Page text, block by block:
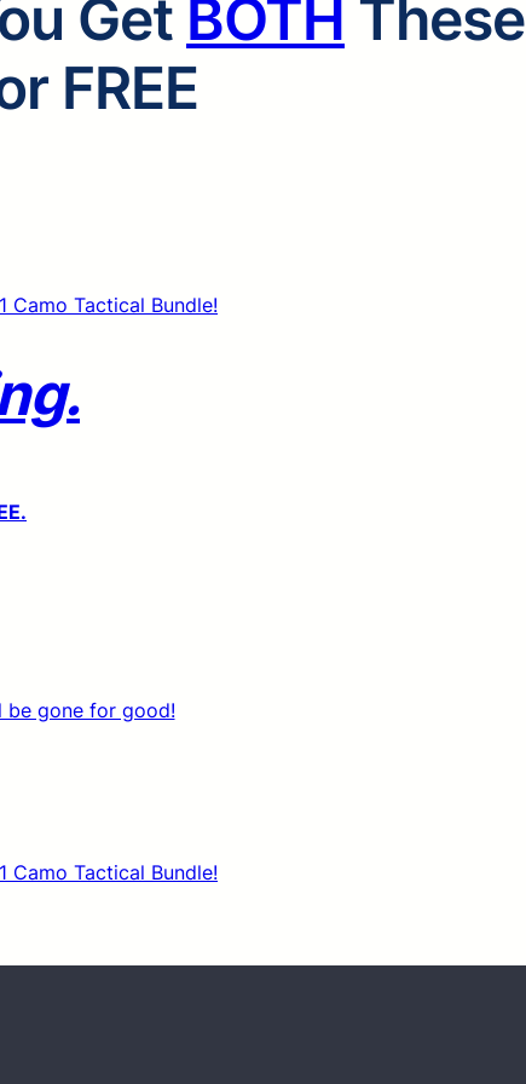
Get BOTH These
FREE
Camo Tactical Bundle!
be gone for good!
Camo Tactical Bundle!